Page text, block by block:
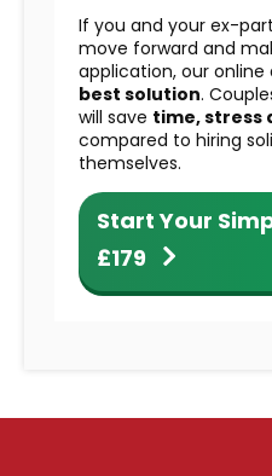
If you and your ex-
move forward and
application, our
best solution.
will save time, stress
compared to hiring
themselves.
Start Your
£179